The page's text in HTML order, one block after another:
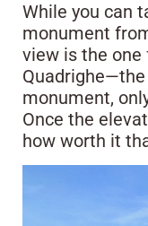
While you can
monument
view is the one
monument,
Once the
how worth it